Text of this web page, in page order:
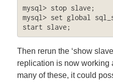
mysql> stop slave;
mysql> set global
start slave;
Then rerun the ‘show
replication is now working
many of these, it could